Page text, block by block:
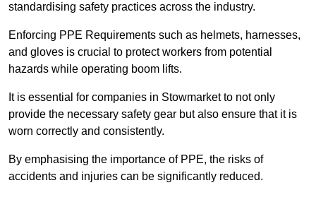
standardising safety practices across the industry.
Enforcing PPE Requirements such as helmets, harnesses,
and gloves is crucial to protect workers from potential
hazards while operating boom lifts.
It is essential for companies in Stowmarket to not only
provide the necessary safety gear but also ensure that it is
worn correctly and consistently.
By emphasising the importance of PPE, the risks of
accidents and injuries can be significantly reduced.